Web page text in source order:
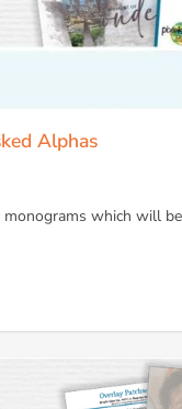
Alphas
monograms which will